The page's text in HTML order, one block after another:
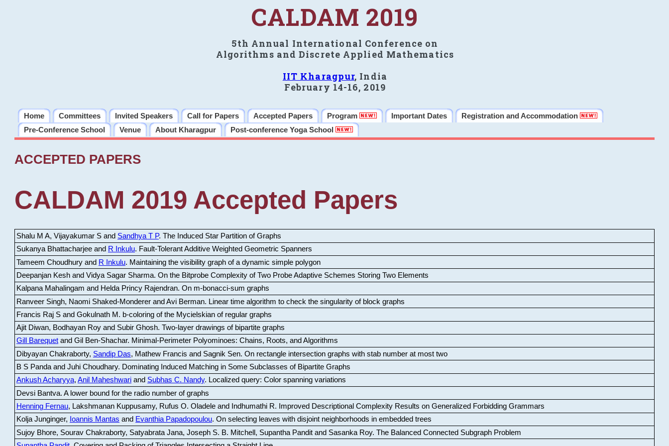
CALDAM 2019
5th Annual International Conference on
Algorithms and Discrete Applied Mathematics
IIT Kharagpur, India
February 14-16, 2019
Home Committees Invited Speakers Call for Papers Accepted Papers Program Important Dates
Registration and Accommodation
Pre-Conference School
Venue About Kharagpur Post-conference Yoga School
ACCEPTED PAPERS
CALDAM 2019 Accepted Papers
Shalu M A, Vijayakumar S and Sandhya T P. The Induced Star Partition of Graphs
Sukanya Bhattacharjee and R Inkulu. Fault-Tolerant Additive Weighted Geometric Spanners
Tameem Choudhury and R Inkulu. Maintaining the visibility graph of a dynamic simple polygon
Deepanjan Kesh and Vidya Sagar Sharma. On the Bitprobe Complexity of Two Probe Adaptive Schemes Storing Two Elements
Kalpana Mahalingam and Helda Princy Rajendran. On m-bonacci-sum graphs
Ranveer Singh, Naomi Shaked-Monderer and Avi Berman. Linear time algorithm to check the singularity of block graphs
Francis Raj S and Gokulnath M . b-coloring of the Mycielskian of regular graphs
Ajit Diwan, Bodhayan Roy and Subir Ghosh. Two-layer drawings of bipartite graphs
Gill Barequetand Gil Ben-Shachar. Minimal-Perimeter Polyominoes: Chains, Roots, and Algorithms
Dibyayan Chakraborty, Sandip Das, Mathew Francis and Sagnik Sen. On rectangle intersection graphs with stab number at most two
B S Panda and Juhi Choudhary. Dominating Induced Matching in Some Subclasses of Bipartite Graphs
Ankush Acharyya, Anil Maheshwariand Subhas C. Nandy. Localized query: Color spanning variations
Devsi Bantva. A lower bound for the radio number of graphs
Henning Fernau, Lakshmanan Kuppusamy, Rufus O. Oladele and Indhumathi R.
Improved Descriptional Complexity Results on Generalized Forbidding Grammars
Kolja Junginger, Ioannis Mantas and Evanthia Papadopoulou. On selecting leaves with disjoint neighborhoods in embedded trees
Sujoy Bhore, Sourav Chakraborty, Satyabrata Jana, Joseph S. B. Mitchell, Supantha Pandit and Sasanka Roy. The Balanced Connected Subgraph Problem